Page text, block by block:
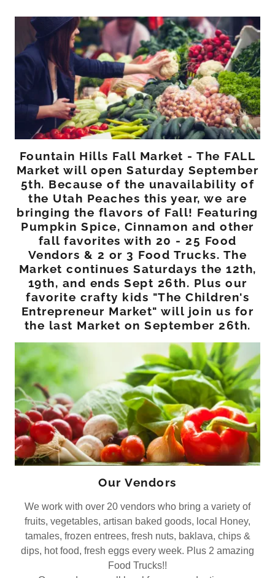
Fountain Hills Fall Market - The FALL
Market will open Saturday September
5th. Because of the unavailability of
the Utah Peaches this year, we are
bringing the flavors of Fall! Featuring
Pumpkin Spice, Cinnamon and other
fall favorites with 20 - 25 Food
Vendors & 2 or 3 Food Trucks. The
Market continues Saturdays the 12th,
19th, and ends Sept 26th. Plus our
favorite crafty kids "The Children's
Entrepreneur Market" will join us for
the last Market on September 26th.
Our Vendors
We work with over 20 vendors who bring a variety of
fruits, vegetables, artisan baked goods, local Honey,
tamales, frozen entrees, fresh nuts, baklava, chips &
dips, hot food, fresh eggs every week. Plus 2 amazing
Food Trucks!!